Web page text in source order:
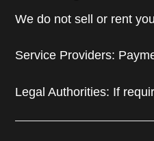
We do not sell or rent
Service Providers:
Legal Authorities: If